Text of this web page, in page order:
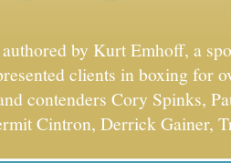
by Kurt Emhoff, a
clients in boxing for
contenders Cory Spinks,
Cintron, Derrick Gainer,